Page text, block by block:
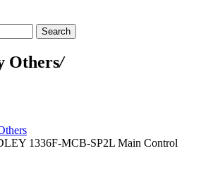
Search
Others/
1336F-MCB-SP2L Main Control